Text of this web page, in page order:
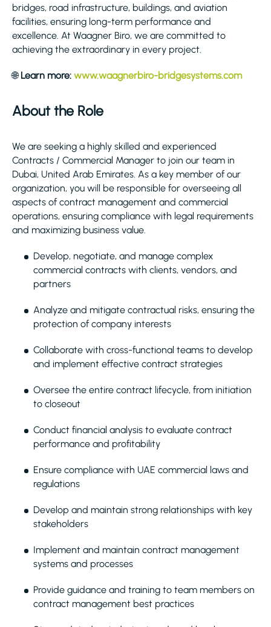
bridges, road infrastructure, buildings, and aviation
facilities, ensuring long-term performance and
excellence. At Waagner Biro, we are committed to
achieving the extraordinary in every project.
🌐Learn more: www.waagnerbiro-bridgesystems.com
About the Role
We are seeking a highly skilled and experienced
Contracts / Commercial Manager to join our team in
Dubai, United Arab Emirates. As a key member of our
organization, you will be responsible for overseeing all
aspects of contract management and commercial
operations, ensuring compliance with legal requirements
and maximizing business value.
Develop, negotiate, and manage complex
commercial contracts with clients, vendors, and
partners
Analyze and mitigate contractual risks, ensuring the
protection of company interests
Collaborate with cross-functional teams to develop
and implement effective contract strategies
Oversee the entire contract lifecycle, from initiation
to closeout
Conduct financial analysis to evaluate contract
performance and profitability
Ensure compliance with UAE commercial laws and
regulations
Develop and maintain strong relationships with key
stakeholders
Implement and maintain contract management
systems and processes
Provide guidance and training to team members on
contract management best practices